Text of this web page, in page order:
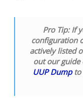
Pro Tip:If
configuration
actively listed
out our guide
UUP Dumpto